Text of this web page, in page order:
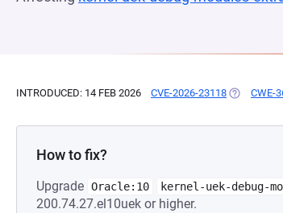
INTRODUCED: 14 FEB 2026 CVE-2026-23118 (OPENS IN
CWE-
How to fix?
Upgrade Oracle:10 kernel-uek-debug-
200.74.27.el10uek or higher.